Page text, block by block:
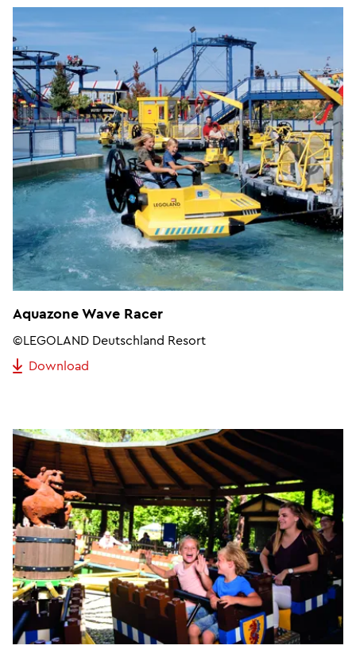
Aquazone Wave Racer
©LEGOLAND Deutschland Resort
Download